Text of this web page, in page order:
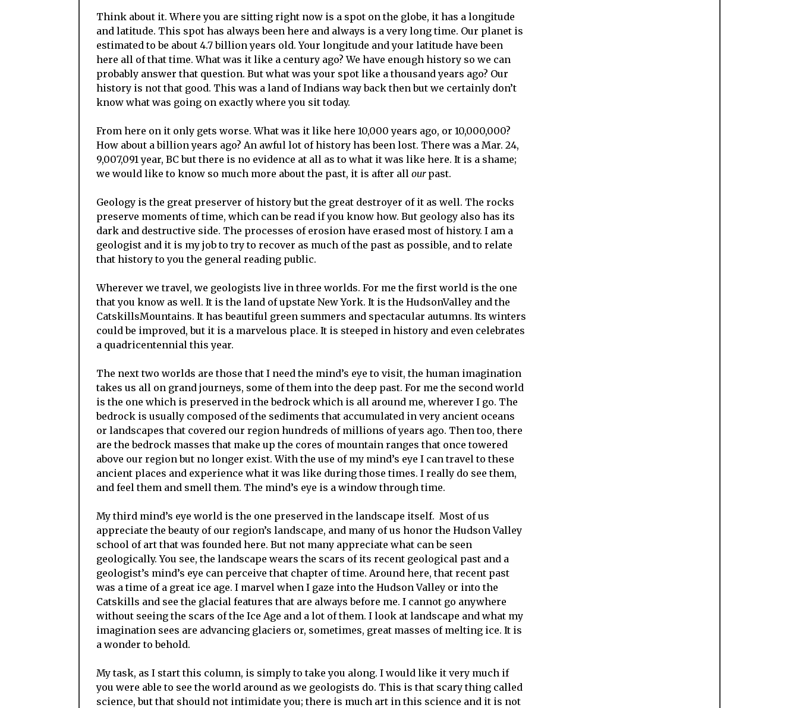
Think about it. Where you are sitting right now is a spot on the globe, it has a longitude
and latitude. This spot has always been here and always is a very long time. Our planet is
estimated to be about 4.7 billion years old. Your longitude and your latitude have been
here all of that time. What was it like a century ago? We have enough history so we can
probably answer that question. But what was your spot like a thousand years ago? Our
history is not that good. This was a land of Indians way back then but we certainly don’t
know what was going on exactly where you sit today.
From here on it only gets worse. What was it like here 10,000 years ago, or 10,000,000?
How about a billion years ago? An awful lot of history has been lost. There was a Mar. 24,
9,007,091 year, BC but there is no evidence at all as to what it was like here. It is a shame;
we would like to know so much more about the past, it is after all ourpast.
Geology is the great preserver of history but the great destroyer of it as well. The rocks
preserve moments of time, which can be read if you know how. But geology also has its
dark and destructive side. The processes of erosion have erased most of history. I am a
geologist and it is my job to try to recover as much of the past as possible, and to relate
that history to you the general reading public.
Wherever we travel, we geologists live in three worlds. For me the first world is the one
that you know as well. It is the land of upstate New York. It is the HudsonValley and the
CatskillsMountains. It has beautiful green summers and spectacular autumns. Its winters
could be improved, but it is a marvelous place. It is steeped in history and even celebrates
a quadricentennial this year.
The next two worlds are those that I need the mind’s eye to visit, the human imagination
takes us all on grand journeys, some of them into the deep past. For me the second world
is the one which is preserved in the bedrock which is all around me, wherever I go. The
bedrock is usually composed of the sediments that accumulated in very ancient oceans
or landscapes that covered our region hundreds of millions of years ago. Then too, there
are the bedrock masses that make up the cores of mountain ranges that once towered
above our region but no longer exist. With the use of my mind’s eye I can travel to these
ancient places and experience what it was like during those times. I really do see them,
and feel them and smell them. The mind’s eye is a window through time.
My third mind’s eye world is the one preserved in the landscape itself. Most of us
appreciate the beauty of our region’s landscape, and many of us honor the Hudson Valley
school of art that was founded here. But not many appreciate what can be seen
geologically. You see, the landscape wears the scars of its recent geological past and a
geologist’s mind’s eye can perceive that chapter of time. Around here, that recent past
was a time of a great ice age. I marvel when I gaze into the Hudson Valley or into the
Catskills and see the glacial features that are always before me. I cannot go anywhere
without seeing the scars of the Ice Age and a lot of them. I look at landscape and what my
imagination sees are advancing glaciers or, sometimes, great masses of melting ice. It is
a wonder to behold.
My task, as I start this column, is simply to take you along. I would like it very much if
you were able to see the world around as we geologists do. This is that scary thing called
science, but that should not intimidate you; there is much art in this science and it is not